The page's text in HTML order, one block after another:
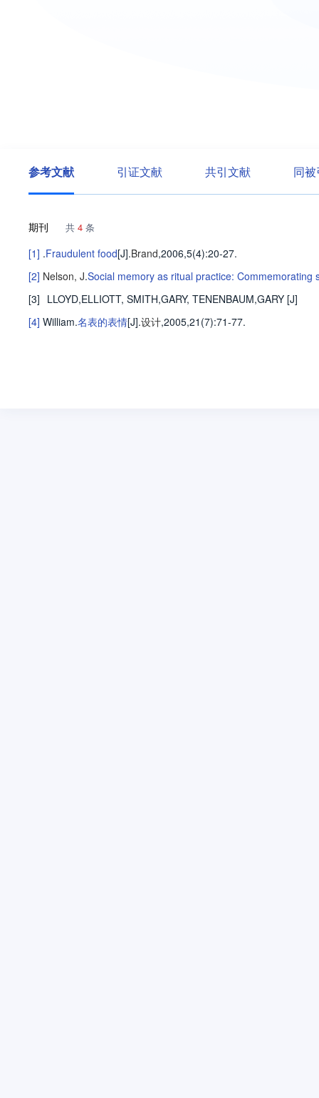
参考文献 引证文献 共引文献 同
期刊 共 4 条
[1] .Fraudulent food[J].Brand,2006,5(4):20-27.
[2] Nelson, J.Social memory as ritual practice:
[3] LLOYD,ELLIOTT, SMITH,GARY, TENENBAUM,GARY [J]
[4] William.名表的表情[J].设计,2005,21(7):71-77.